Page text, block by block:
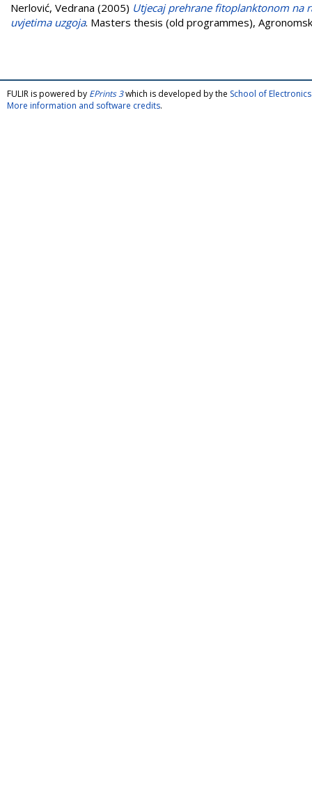
Nerlović, Vedrana (2005) Utjecaj prehrane fitoplanktonom na
uvjetima uzgoja. Masters thesis (old programmes),
FULIR is powered by EPrints 3which is developed by the School of
More information and software credits.